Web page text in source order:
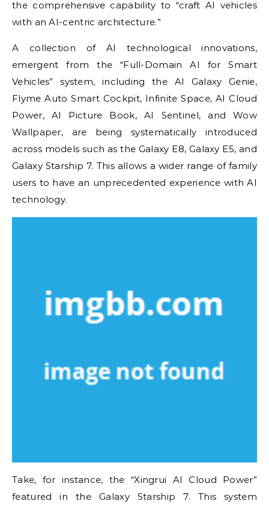
the comprehensive capability to “craft AI vehicles
with an AI-centric architecture.”
A collection of AI technological innovations,
emergent from the “Full-Domain AI for Smart
Vehicles” system, including the AI Galaxy Genie,
Flyme Auto Smart Cockpit, Infinite Space, AI Cloud
Power, AI Picture Book, AI Sentinel, and Wow
Wallpaper, are being systematically introduced
across models such as the Galaxy E8, Galaxy E5, and
Galaxy Starship 7. This allows a wider range of family
users to have an unprecedented experience with AI
technology.
Take, for instance, the “Xingrui AI Cloud Power”
featured in the Galaxy Starship 7. This system